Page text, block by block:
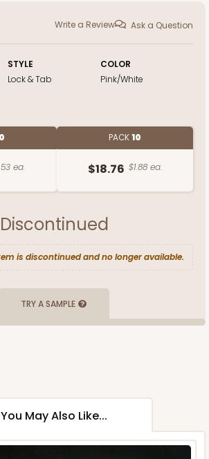
Write a Review Ask a Question
STYLE
Lock & Tab
COLOR
Pink/White
ea.
PACK10
$18.76 $1.88 ea.
Discontinued
is discontinued and no longer available.
TRY A SAMPLE
You May Also Like...